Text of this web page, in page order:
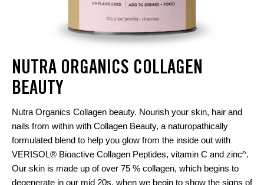
NUTRA ORGANICS COLLAGEN
BEAUTY
Nutra Organics Collagen beauty. Nourish your skin, hair and
nails from within with Collagen Beauty, a naturopathically
formulated blend to help you glow from the inside out with
VERISOL® Bioactive Collagen Peptides, vitamin C and zinc^.
Our skin is made up of over 75 % collagen, which begins to
degenerate in our mid 20s, when we begin to show the signs of